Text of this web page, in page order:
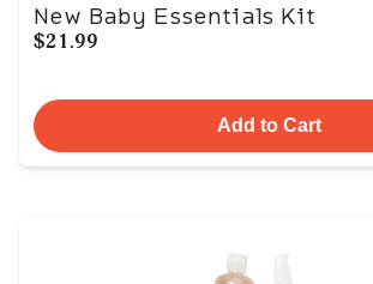
New Baby Essentials Kit
$21.99
Add to Cart